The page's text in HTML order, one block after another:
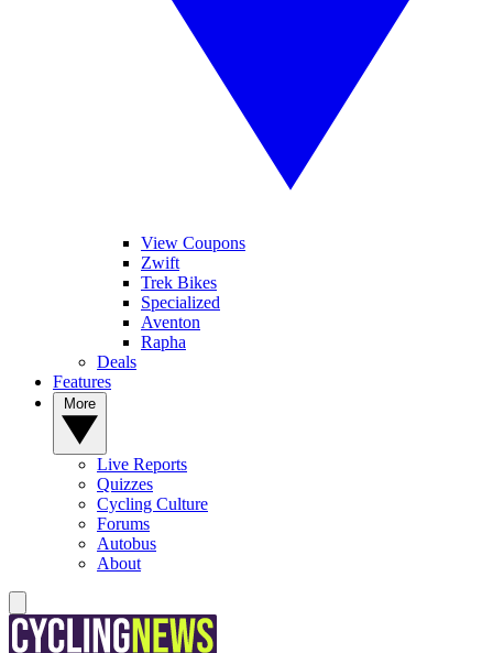
View Coupons
Zwift
Trek Bikes
Specialized
Aventon
Rapha
Deals
Features
Live Reports
Quizzes
Cycling Culture
Forums
Autobus
About